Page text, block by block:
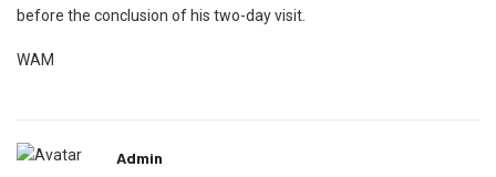
before the conclusion of his two-day visit.
WAM
Admin